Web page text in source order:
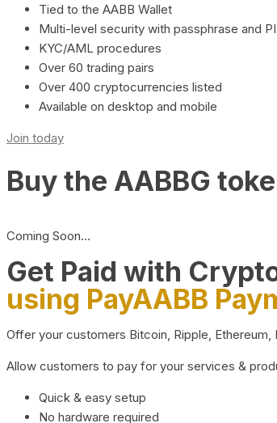
Tied to the AABB Wallet
Multi-level security with passphrase and
KYC/AML procedures
Over 60 trading pairs
Over 400 cryptocurrencies listed
Available on desktop and mobile
Join today
Buy the AABBG
Coming Soon…
Get Paid with
using PayAABB
Offer your customers Bitcoin, Ripple,
Allow customers to pay for your services &
Quick & easy setup
No hardware required